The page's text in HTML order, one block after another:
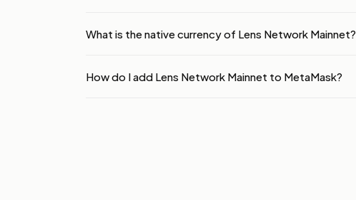
What is the native currency of Lens Network Mainnet?
How do I add Lens Network Mainnet to MetaMask?